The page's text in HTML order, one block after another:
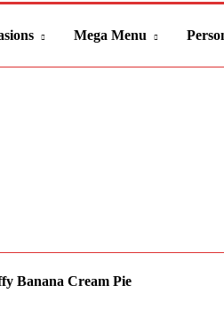
Mega Menu
Banana Cream Pie